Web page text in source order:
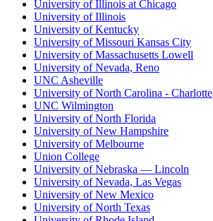
University of Illinois at Chicago
University of Illinois
University of Kentucky
University of Missouri Kansas City
University of Massachusetts Lowell
University of Nevada, Reno
UNC Asheville
University of North Carolina - Charlotte
UNC Wilmington
University of North Florida
University of New Hampshire
University of Melbourne
Union College
University of Nebraska — Lincoln
University of Nevada, Las Vegas
University of New Mexico
University of North Texas